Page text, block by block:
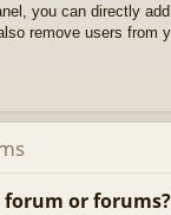
you can directly
remove users from
forum or forums?